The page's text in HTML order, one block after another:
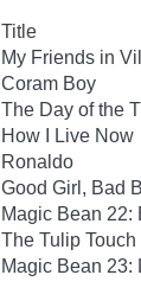
Title
My Friends in
Coram Boy
The Day of the
How I Live Now
Ronaldo
Good Girl, Bad
Magic Bean 22:
The Tulip Touch
Magic Bean 23: